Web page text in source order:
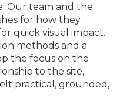
Our team and the
for how they
quick visual impact.
methods and a
the focus on the
to the site,
practical, grounded,